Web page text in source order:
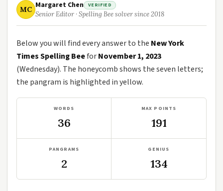
MC Margaret Chen VERIFIED
Senior Editor · Spelling Bee solver since 2018
Below you will find every answer to the New York
Times Spelling BeeforNovember 1, 2023
(Wednesday). The honeycomb shows the seven letters;
the pangram is highlighted in yellow.
WORDS
36
MAX POINTS
191
PANGRAMS
2
GENIUS
134